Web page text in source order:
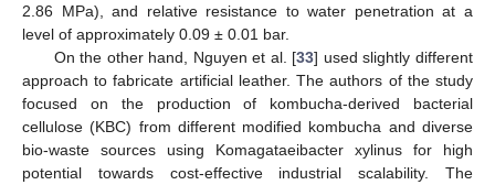
2.86 MPa), and relative resistance to water penetration at a
level of approximately 0.09 ± 0.01 bar.
On the other hand, Nguyen et al. [33] used slightly different
approach to fabricate artificial leather. The authors of the study
focused on the production of kombucha-derived bacterial
cellulose (KBC) from different modified kombucha and diverse
bio-waste sources using Komagataeibacter xylinus for high
potential towards cost-effective industrial scalability. The